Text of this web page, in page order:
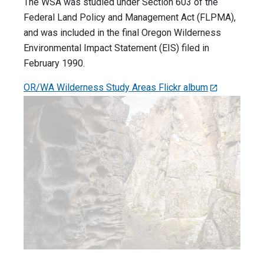
The WSA was studied under Section 603 of the
Federal Land Policy and Management Act (FLPMA),
and was included in the final Oregon Wilderness
Environmental Impact Statement (EIS) filed in
February 1990.
OR/WA Wilderness Study Areas Flickr album